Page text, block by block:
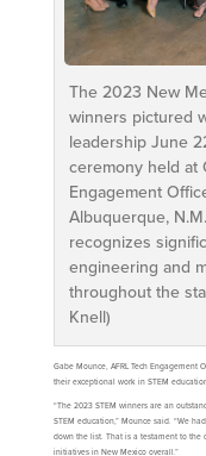
The 2023 New
winners pictured
leadership June
ceremony held at
Engagement
Albuquerque,
recognizes
engineering and
throughout the
Knell)
Gabe Mounce, AFRL Tech Engagement
their exceptional work in STEM
“The 2023 STEM winners are an
STEM education,” Mounce said. “We
down the list. That is a testament to the
initiatives in New Mexico overall.”